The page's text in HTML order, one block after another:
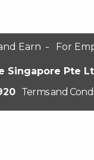
Earn For
Singapore Pte
Terms and